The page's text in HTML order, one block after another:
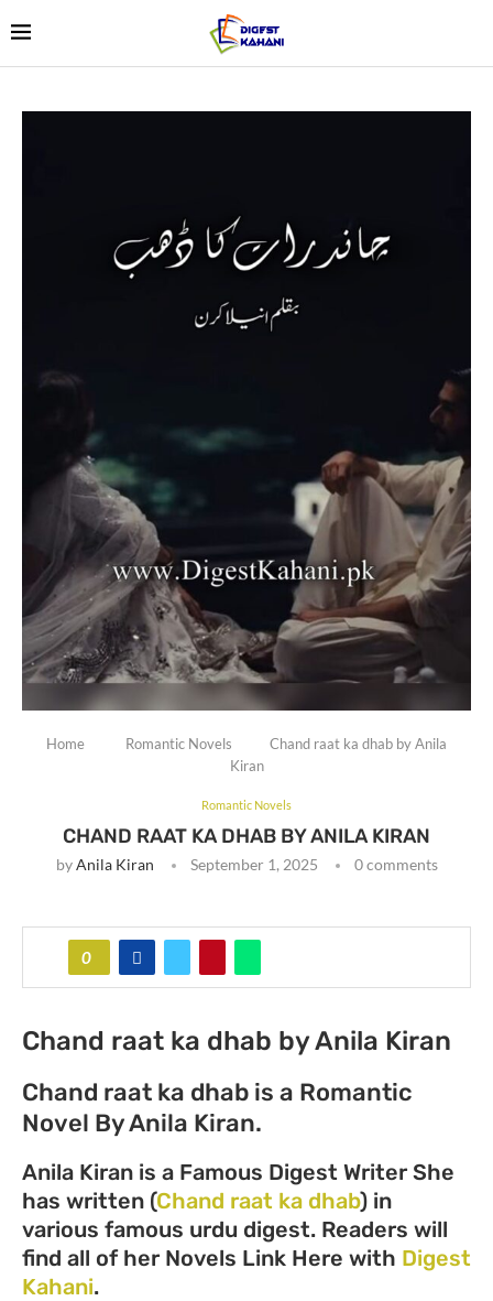
Home Romantic Novels
Chand raat ka dhab by Anila
Kiran
Romantic Novels
CHAND RAAT KA DHAB BY ANILA KIRAN
byAnila Kiran September 1, 2025 0 comments
0
Chand raat ka dhab by Anila Kiran
Chand raat ka dhab is a Romantic
Novel By Anila Kiran.
Anila Kiran is a Famous Digest Writer She
has written (Chand raat ka dhab) in
various famous urdu digest. Readers will
find all of her Novels Link Here with Digest
Kahani.